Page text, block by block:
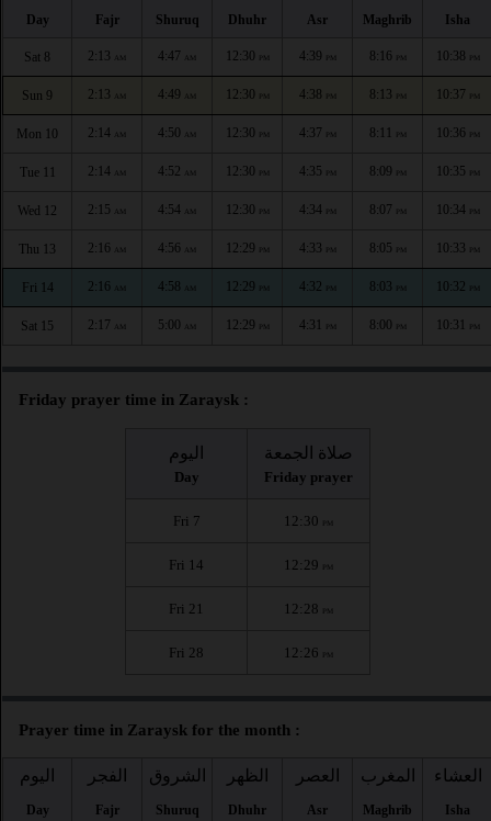
Day Fajr Shuruq Dhuhr Asr Maghrib Isha
Sat 8 2:13 AM 4:47 AM 12:30 PM 4:39 PM 8:16 PM 10:38 PM
Sun 9 2:13 AM 4:49 AM 12:30 PM 4:38 PM 8:13 PM 10:37 PM
Mon 10 2:14 AM 4:50 AM 12:30 PM 4:37 PM 8:11 PM 10:36 PM
Tue 11 2:14 AM 4:52 AM 12:30 PM 4:35 PM 8:09 PM 10:35 PM
Wed 12 2:15 AM 4:54 AM 12:30 PM 4:34 PM 8:07 PM 10:34 PM
Thu 13 2:16 AM 4:56 AM 12:29 PM 4:33 PM 8:05 PM 10:33 PM
Fri 14 2:16 AM 4:58 AM 12:29 PM 4:32 PM 8:03 PM 10:32 PM
Sat 15 2:17 AM 5:00 AM 12:29 PM 4:31 PM 8:00 PM 10:31 PM
Friday prayer time in Zaraysk :
اليوم
Day
صلاة الجمعة
Friday prayer
Fri 7 12:30 PM
Fri 14 12:29 PM
Fri 21 12:28 PM
Fri 28 12:26 PM
Prayer time in Zaraysk for the month :
اليوم
Day
الفجر
Fajr
الشروق
Shuruq
الظهر
Dhuhr
العصر
Asr
المغرب
Maghrib
العشاء
Isha